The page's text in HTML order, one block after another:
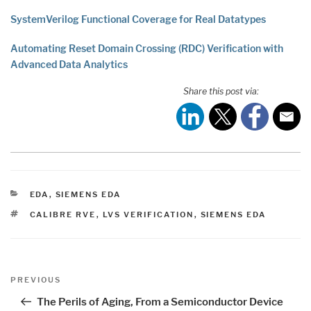
SystemVerilog Functional Coverage for Real Datatypes
Automating Reset Domain Crossing (RDC) Verification with
Advanced Data Analytics
Share this post via:
CATEGORIES
EDA , SIEMENS EDA
TAGS
CALIBRE RVE , LVS VERIFICATION , SIEMENS EDA
Post
Previous
PREVIOUS
The Perils of Aging, From a Semiconductor Device